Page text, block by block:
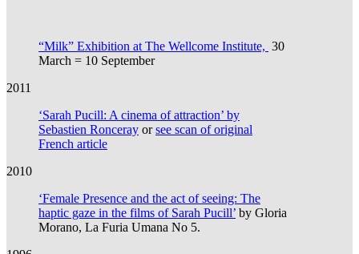
“Milk” Exhibition at The Wellcome Institute, 30
March = 10 September
2011
‘Sarah Pucill: A cinema of attraction’ by
Sebastien Ronceray orsee scan of original
French article
2010
‘Female Presence and the act of seeing: The
haptic gaze in the films of Sarah Pucill’ by Gloria
Morano, La Furia Umana No 5.